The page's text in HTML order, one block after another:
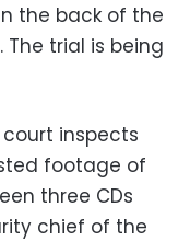
the back of the
trial is being
inspects
footage of
three CDs
chief of the